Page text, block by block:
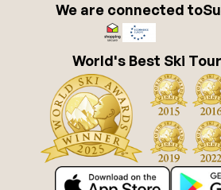
We are connected to
World's Best Ski